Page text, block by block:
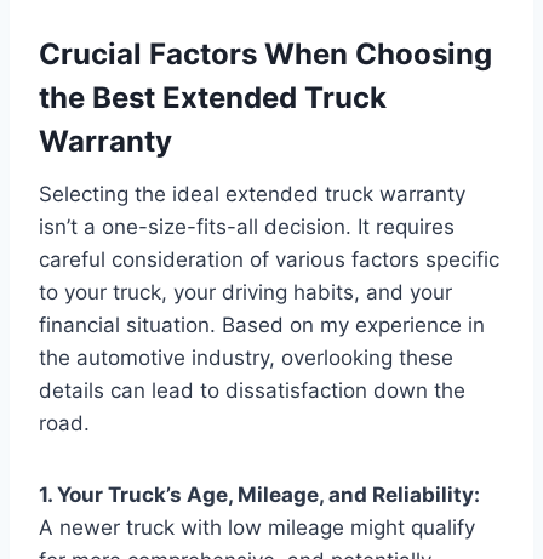
Crucial Factors When Choosing
the Best Extended Truck
Warranty
Selecting the ideal extended truck warranty
isn’t a one-size-fits-all decision. It requires
careful consideration of various factors specific
to your truck, your driving habits, and your
financial situation. Based on my experience in
the automotive industry, overlooking these
details can lead to dissatisfaction down the
road.
1. Your Truck’s Age, Mileage, and Reliability:
A newer truck with low mileage might qualify